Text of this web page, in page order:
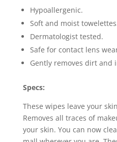
Hypoallergenic.
Soft and moist
Dermatologist tested.
Safe for contact lens
Gently removes dirt and
Specs:
These wipes leave your
Removes all traces of
your skin. You can now